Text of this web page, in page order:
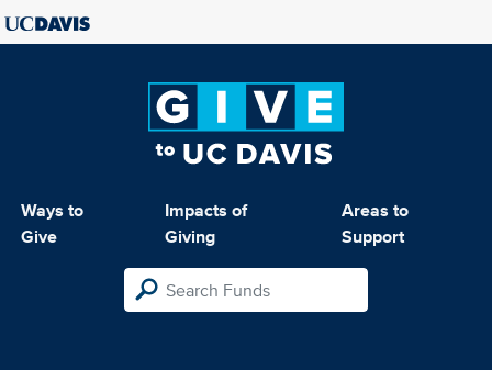
Ways to
Give
Impacts of
Giving
Areas to
Support